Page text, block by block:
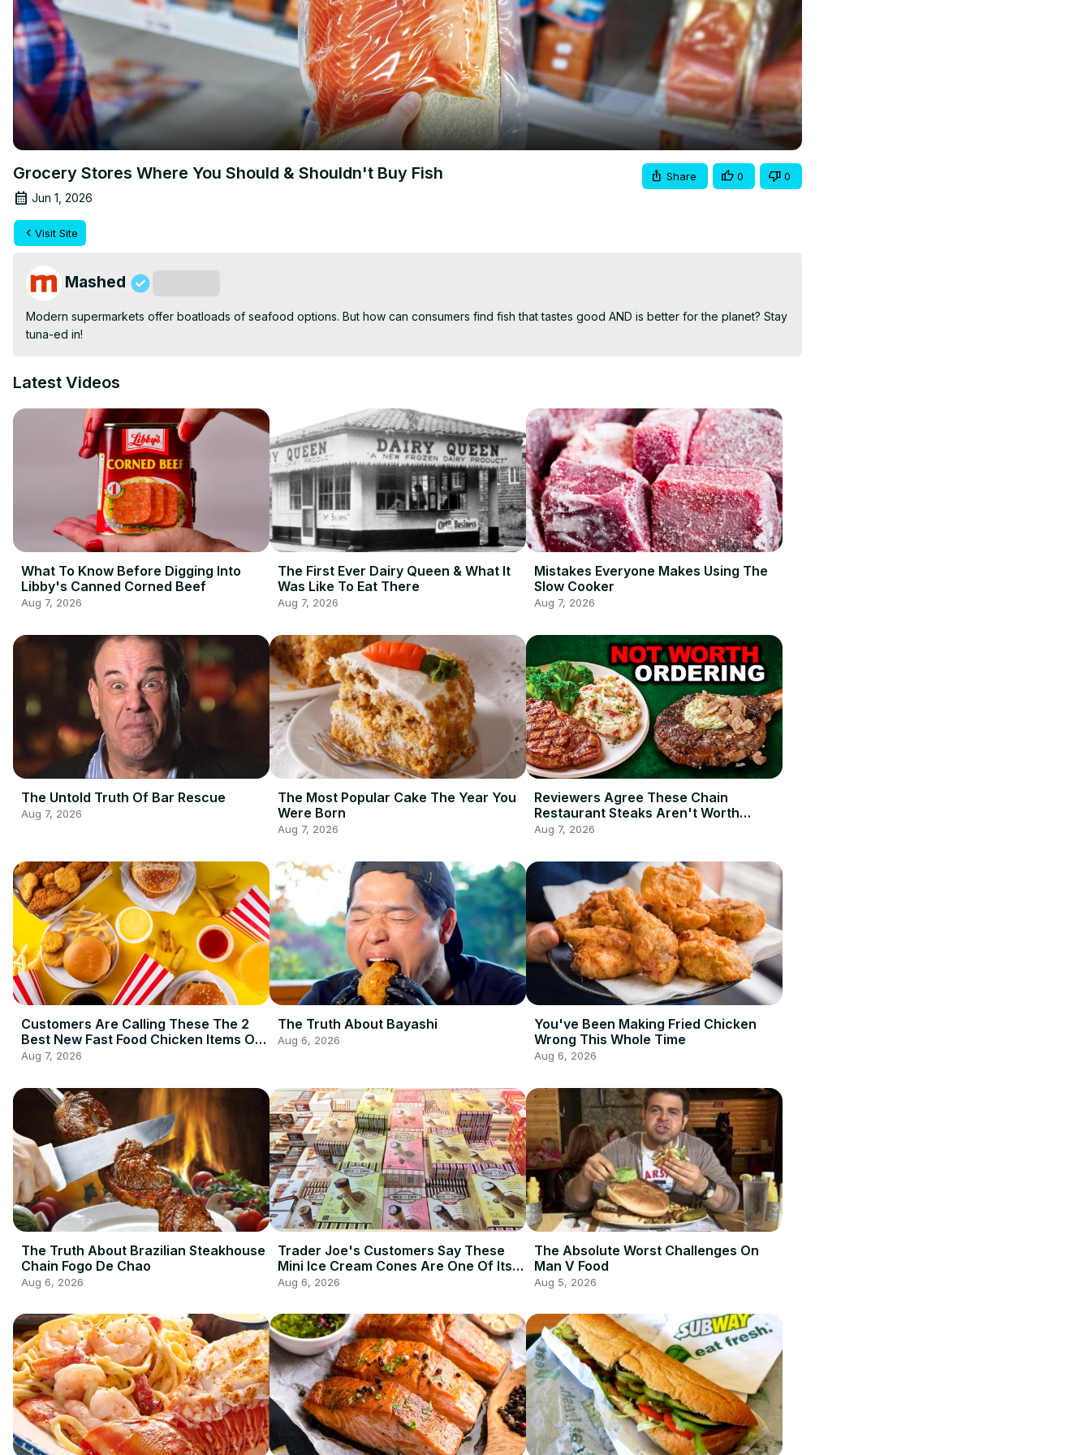
Grocery Stores Where You Should & Shouldn't Buy Fish
Jun 1, 2026
Share 0 0
Visit Site
Mashed
Modern supermarkets offer boatloads of seafood options. But how can consumers find fish that tastes good AND is better for the planet? Stay
tuna-ed in!
Latest Videos
What To Know Before Digging Into
Libby's Canned Corned Beef
Aug 7, 2026
The First Ever Dairy Queen & What It
Was Like To Eat There
Aug 7, 2026
Mistakes Everyone Makes Using The
Slow Cooker
Aug 7, 2026
The Untold Truth Of Bar Rescue
Aug 7, 2026
The Most Popular Cake The Year You
Were Born
Aug 7, 2026
Reviewers Agree These Chain
Restaurant Steaks Aren't Worth
Ordering
Aug 7, 2026
Customers Are Calling These The 2
Best New Fast Food Chicken Items Of
2026 So Far
Aug 7, 2026
The Truth About Bayashi
Aug 6, 2026
You've Been Making Fried Chicken
Wrong This Whole Time
Aug 6, 2026
The Truth About Brazilian Steakhouse
Chain Fogo De Chao
Aug 6, 2026
Trader Joe's Customers Say These
Mini Ice Cream Cones Are One Of Its
Best Frozen Items
Aug 6, 2026
The Absolute Worst Challenges On
Man V Food
Aug 5, 2026